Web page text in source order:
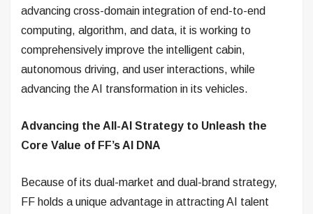
advancing cross-domain integration of end-to-end
computing, algorithm, and data, it is working to
comprehensively improve the intelligent cabin,
autonomous driving, and user interactions, while
advancing the AI transformation in its vehicles.
Advancing the All-AI Strategy to Unleash the
Core Value of FF’s AI DNA
Because of its dual-market and dual-brand strategy,
FF holds a unique advantage in attracting AI talent